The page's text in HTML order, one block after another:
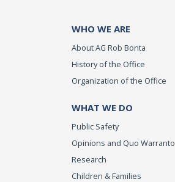
WHO WE ARE
About AG Rob Bonta
History of the Office
Organization of the Office
WHAT WE DO
Public Safety
Opinions and Quo Warranto
Research
Children & Families